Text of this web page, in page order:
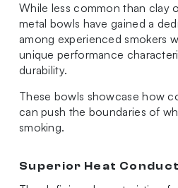
While less common than clay
metal bowls have gained a
among experienced smokers
unique performance
durability.
These bowls showcase how
can push the boundaries of
smoking.
Superior Heat